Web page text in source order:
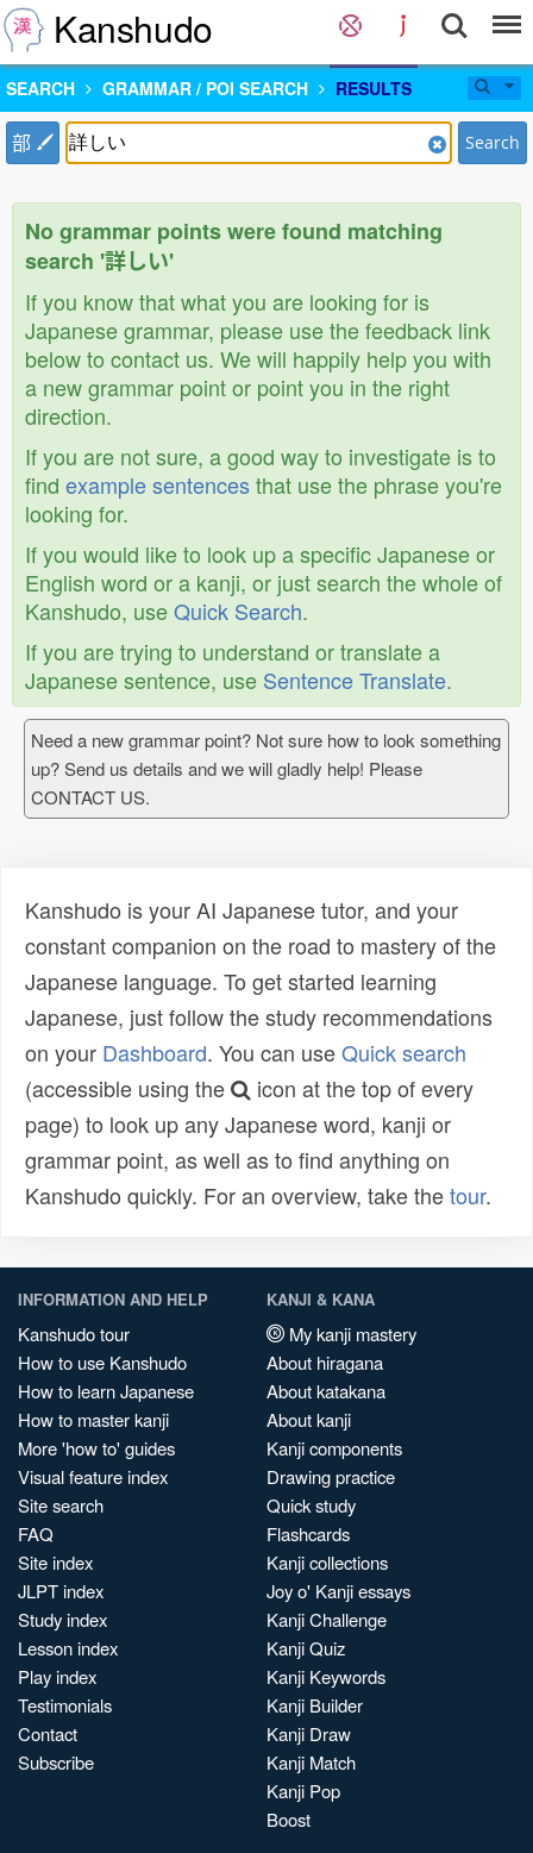
Kanshudo
SEARCH GRAMMAR / POI SEARCH RESULTS
部 Search
No grammar points were found matching
search '詳しい'
If you know that what you are looking for is
Japanese grammar, please use the feedback link
below to contact us. We will happily help you with
a new grammar point or point you in the right
direction.
If you are not sure, a good way to investigate is to
find example sentencesthat use the phrase you're
looking for.
If you would like to look up a specific Japanese or
English word or a kanji, or just search the whole of
Kanshudo, useQuick Search.
If you are trying to understand or translate a
Japanese sentence, use Sentence Translate.
Need a new grammar point? Not sure how to look something
up? Send us details and we will gladly help! Please
CONTACT US.
Kanshudo is your AI Japanese tutor, and your
constant companion on the road to mastery of the
Japanese language. To get started learning
Japanese, just follow the study recommendations
on your Dashboard. You can useQuick search
(accessible using the
icon at the top of every
page) to look up any Japanese word, kanji or
grammar point, as well as to find anything on
Kanshudo quickly. For an overview, take thetour.
INFORMATION AND HELP
Kanshudo tour
How to use Kanshudo
How to learn Japanese
How to master kanji
More 'how to' guides
Visual feature index
Site search
FAQ
Site index
JLPT index
Study index
Lesson index
Play index
Testimonials
Contact
Subscribe
KANJI & KANA
My kanji mastery
About hiragana
About katakana
About kanji
Kanji components
Drawing practice
Quick study
Flashcards
Kanji collections
Joy o' Kanji essays
Kanji Challenge
Kanji Quiz
Kanji Keywords
Kanji Builder
Kanji Draw
Kanji Match
Kanji Pop
Boost